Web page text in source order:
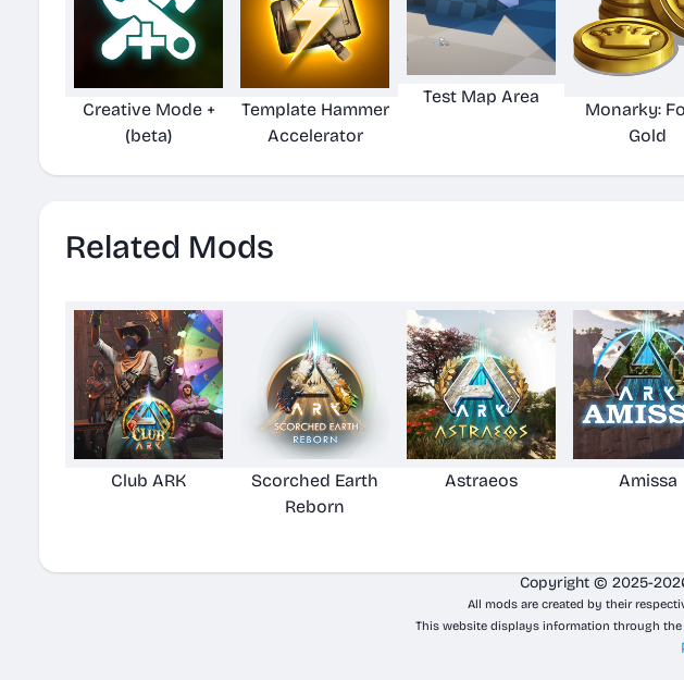
Creative Mode +
(beta)
Template Hammer
Accelerator
Test Map Area
Monarky:
Gold
Related Mods
Club ARK
Scorched Earth
Reborn
Astraeos Amissa
Copyright © 2025-
All mods are created by their
This website displays information through